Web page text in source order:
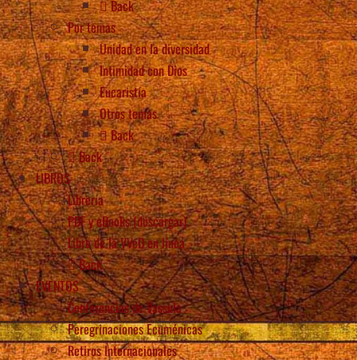
Back
Por temas
Unidad en la diversidad
Intimidad con Dios
Eucaristía
Otros temas
Back
Back
LIBROS
Librería
PDF y eBooks (descargar)
Libro de la VVeD en línea
Back
EVENTOS
Conferencias de Vassula
Peregrinaciones Ecuménicas
Retiros Internacionales